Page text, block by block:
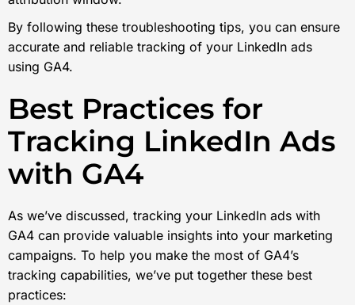
By following these troubleshooting tips, you can ensure
accurate and reliable tracking of your LinkedIn ads
using GA4.
Best Practices for
Tracking LinkedIn Ads
with GA4
As we’ve discussed, tracking your LinkedIn ads with
GA4 can provide valuable insights into your marketing
campaigns. To help you make the most of GA4’s
tracking capabilities, we’ve put together these best
practices: